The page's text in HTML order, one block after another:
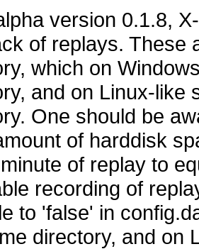
version 0.1.8,
of replays.
which on
and on Linux-
One should be
of harddisk
of replay to
recording of
to 'false' in
directory, and on